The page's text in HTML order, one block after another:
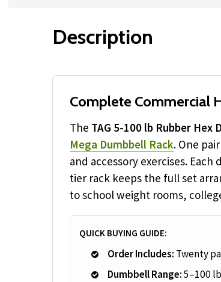
Description
Complete Commercial
The TAG 5-100 lb Rubber Hex
Mega Dumbbell Rack. One
and accessory exercises.
tier rack keeps the full set
to school weight rooms,
QUICK BUYING GUIDE:
Order Includes: Twenty
Dumbbell Range:5–100